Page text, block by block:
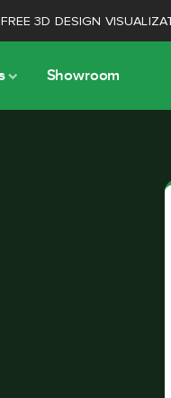
FREE 3D DESIGN
Showroom